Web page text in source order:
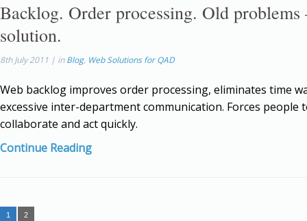
Backlog. Order processing. Old problems
solution.
8th July 2011 | inBlog, Web Solutions for QAD
Web backlog improves order processing, eliminates time
excessive inter-department communication. Forces people
collaborate and act quickly.
Continue Reading
1 2